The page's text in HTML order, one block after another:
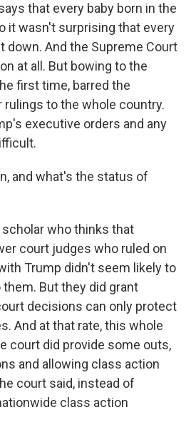
that every baby born in the
it wasn't surprising that every
down. And the Supreme Court
at all. But bowing to the
first time, barred the
to the whole country.
executive orders and any
and what's the status of
scholar who thinks that
court judges who ruled on
Trump didn't seem likely to
But they did grant
decisions can only protect
And at that rate, this whole
court did provide some outs,
and allowing class action
court said, instead of
class action